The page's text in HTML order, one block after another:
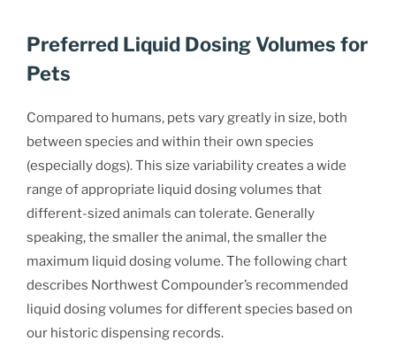
Preferred Liquid Dosing Volumes for
Pets
Compared to humans, pets vary greatly in size, both
between species and within their own species
(especially dogs). This size variability creates a wide
range of appropriate liquid dosing volumes that
different-sized animals can tolerate. Generally
speaking, the smaller the animal, the smaller the
maximum liquid dosing volume. The following chart
describes Northwest Compounder’s recommended
liquid dosing volumes for different species based on
our historic dispensing records.